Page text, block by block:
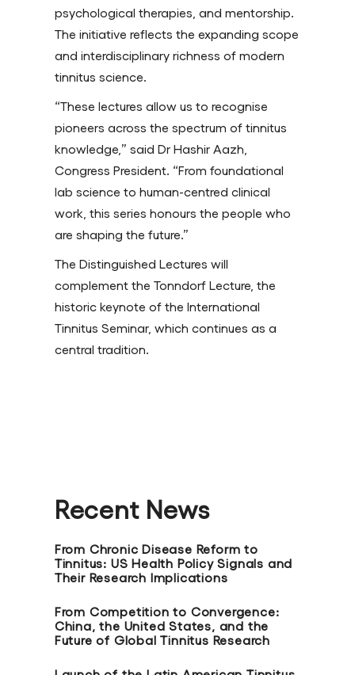
psychological therapies, and mentorship.
The initiative reflects the expanding scope
and interdisciplinary richness of modern
tinnitus science.
“These lectures allow us to recognise
pioneers across the spectrum of tinnitus
knowledge,” said Dr Hashir Aazh,
Congress President. “From foundational
lab science to human-centred clinical
work, this series honours the people who
are shaping the future.”
The Distinguished Lectures will
complement the Tonndorf Lecture, the
historic keynote of the International
Tinnitus Seminar, which continues as a
central tradition.
Recent News
From Chronic Disease Reform to
Tinnitus: US Health Policy Signals and
Their Research Implications
From Competition to Convergence:
China, the United States, and the
Future of Global Tinnitus Research